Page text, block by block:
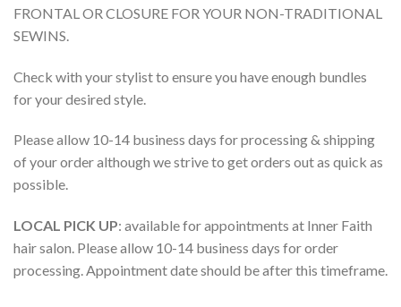
FRONTAL OR CLOSURE FOR YOUR NON-TRADITIONAL
SEWINS.
Check with your stylist to ensure you have enough bundles
for your desired style.
Please allow 10-14 business days for processing & shipping
of your order although we strive to get orders out as quick as
possible.
LOCAL PICK UP: available for appointments at Inner Faith
hair salon. Please allow 10-14 business days for order
processing. Appointment date should be after this timeframe.